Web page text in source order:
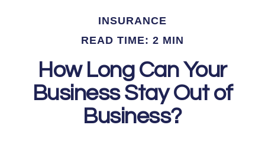
INSURANCE
READ TIME: 2 MIN
How Long Can Your
Business Stay Out of
Business?